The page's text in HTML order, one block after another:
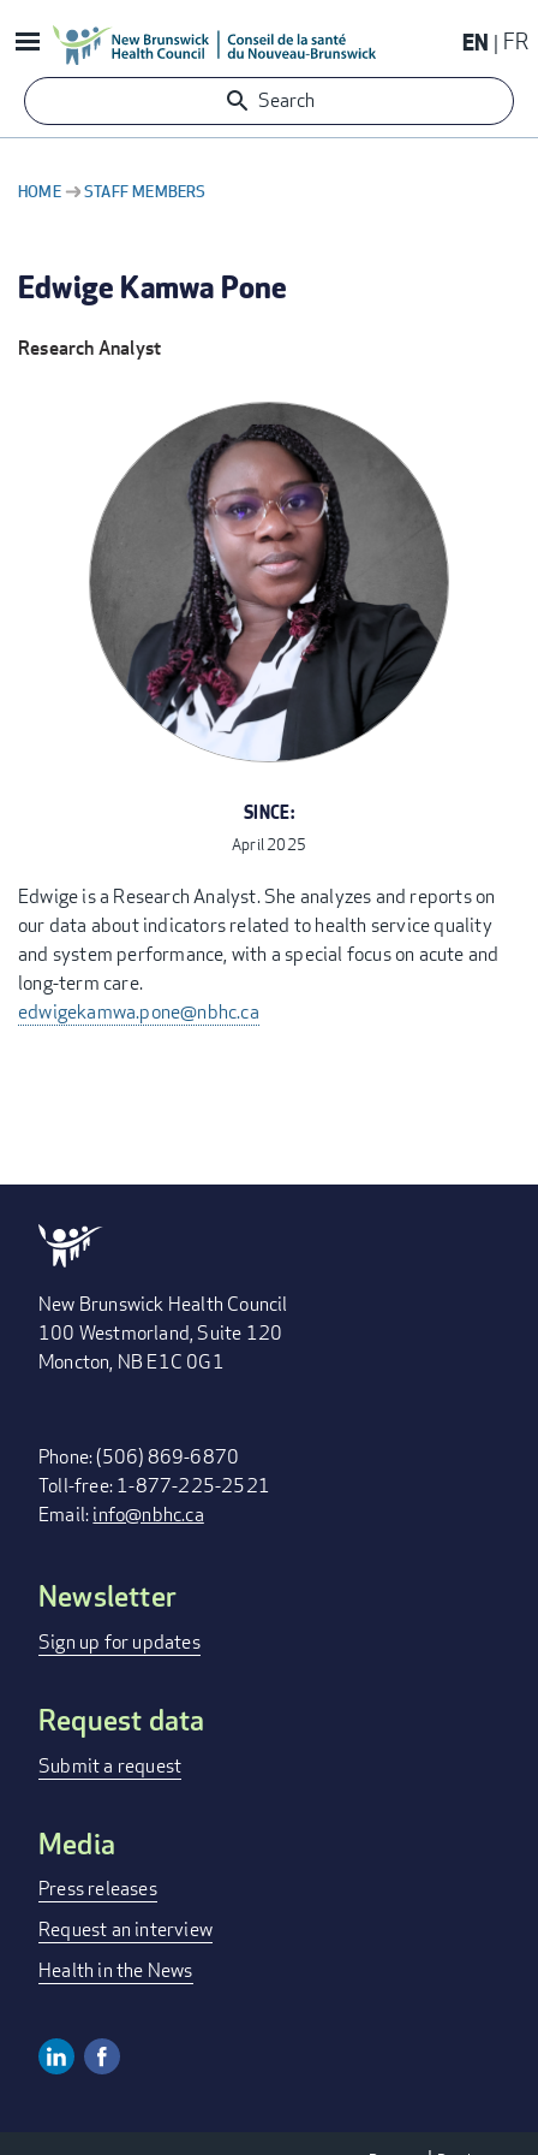
to
content
EN FR
Search
HOME STAFF MEMBERS
Edwige Kamwa Pone
Research Analyst
SINCE:
April 2025
Edwige is a Research Analyst. She analyzes and reports on
our data about indicators related to health service quality
and system performance, with a special focus on acute and
long-term care.
edwigekamwa.pone@nbhc.ca
New Brunswick Health Council
100 Westmorland, Suite 120
Moncton, NB E1C 0G1
Phone: (506) 869-6870
Toll-free: 1-877-225-2521
Email:info@nbhc.ca
FOOTER
MENU
Newsletter
Sign up for updates
Request data
Submit a request
Media
Press releases
Request an interview
Health in the News
Linkedin